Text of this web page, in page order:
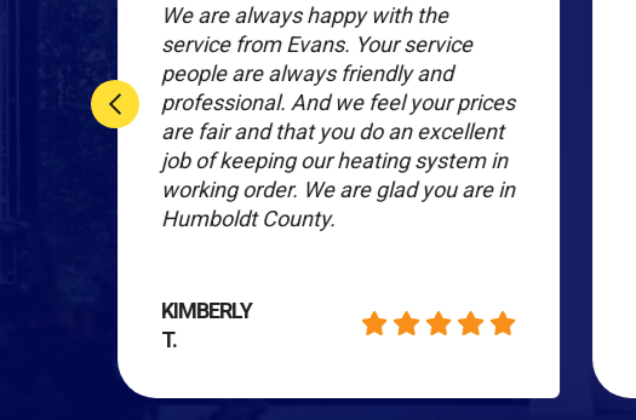
We are always happy with the
service from Evans. Your service
people are always friendly and
professional. And we feel your prices
are fair and that you do an excellent
job of keeping our heating system in
working order. We are glad you are in
Humboldt County.
KIMBERLY
T.